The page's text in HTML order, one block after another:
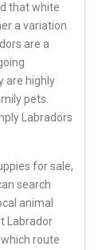
that white
a variation
are a
are highly
pets.
Labradors
for sale,
search
animal
Labrador
route